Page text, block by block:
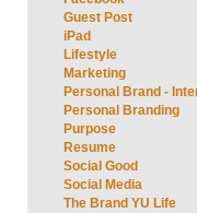
Guest Post
iPad
Lifestyle
Marketing
Personal Brand -
Personal Branding
Purpose
Resume
Social Good
Social Media
The Brand YU Life